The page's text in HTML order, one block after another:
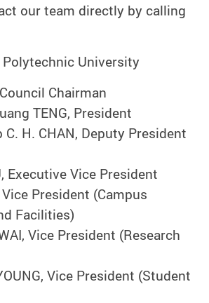
our team directly by calling
University
Chairman
TENG, President
H. CHAN, Deputy President
Executive Vice President
President (Campus
Facilities)
Vice President (Research
Vice President (Student